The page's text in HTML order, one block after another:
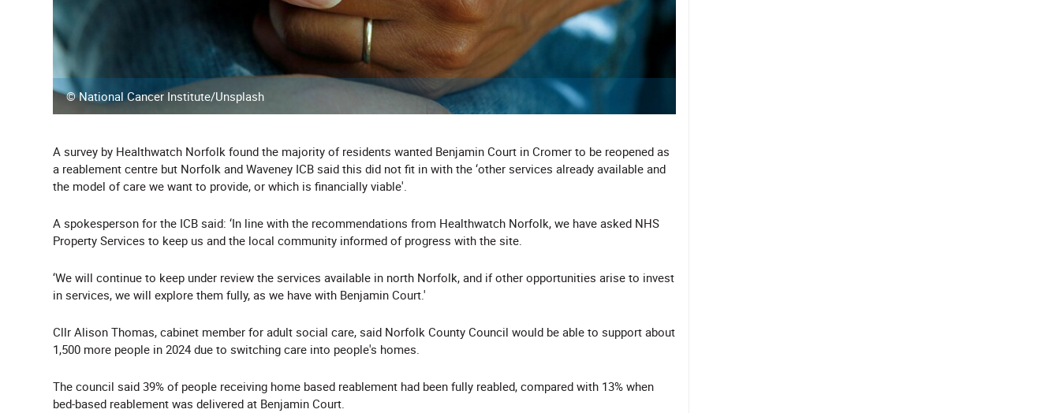
© National Cancer Institute/Unsplash
A survey by Healthwatch Norfolk found the majority of residents wanted Benjamin Court in Cromer to be reopened as
a reablement centre but Norfolk and Waveney ICB said this did not fit in with the ‘other services already available and
the model of care we want to provide, or which is financially viable'.
A spokesperson for the ICB said: ‘In line with the recommendations from Healthwatch Norfolk, we have asked NHS
Property Services to keep us and the local community informed of progress with the site.
‘We will continue to keep under review the services available in north Norfolk, and if other opportunities arise to invest
in services, we will explore them fully, as we have with Benjamin Court.'
Cllr Alison Thomas, cabinet member for adult social care, said Norfolk County Council would be able to support about
1,500 more people in 2024 due to switching care into people's homes.
The council said 39% of people receiving home based reablement had been fully reabled, compared with 13% when
bed-based reablement was delivered at Benjamin Court.